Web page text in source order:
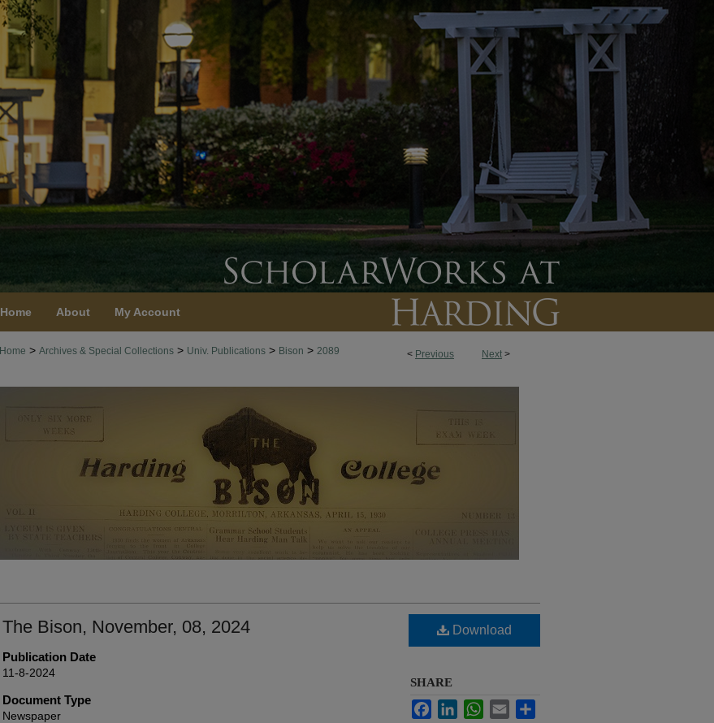
Home About My Account
< Previous Next >
Home > Archives & Special Collections > Univ. Publications > Bison > 2089
The Bison, November, 08, 2024
Publication Date
11-8-2024
Document Type
Newspaper
Download
SHARE
FacebookLinkedInWhatsApp
Email